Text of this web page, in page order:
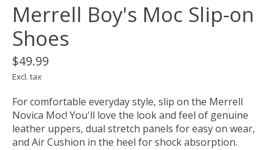
Merrell Boy's Moc Slip-on
Shoes
$49.99
Excl. tax
For comfortable everyday style, slip on the Merrell
Novica Moc! You'll love the look and feel of genuine
leather uppers, dual stretch panels for easy on wear,
and Air Cushion in the heel for shock absorption.